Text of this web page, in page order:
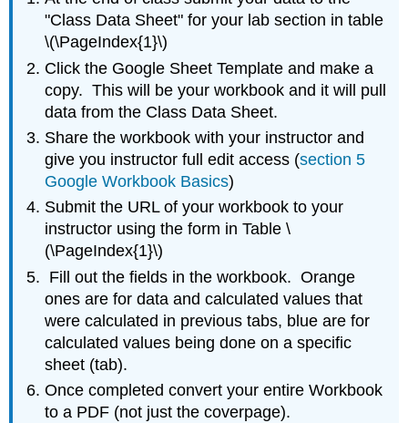
"Class Data Sheet" for your lab section in table
\(\PageIndex{1}\)
Click the Google Sheet Template and make a
copy. This will be your workbook and it will pull
data from the Class Data Sheet.
Share the workbook with your instructor and
give you instructor full edit access (section 5
Google Workbook Basics)
Submit the URL of your workbook to your
instructor using the form in Table \
(\PageIndex{1}\)
Fill out the fields in the workbook. Orange
ones are for data and calculated values that
were calculated in previous tabs, blue are for
calculated values being done on a specific
sheet (tab).
Once completed convert your entire Workbook
to a PDF (not just the coverpage).